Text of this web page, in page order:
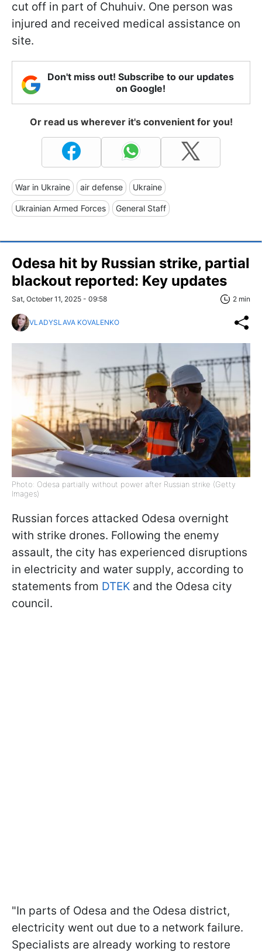
cut off in part of Chuhuiv. One person was
injured and received medical assistance on
site.
Don't miss out! Subscribe to our updates
on Google!
Or read us wherever it's convenient for you!
War in Ukraine air defense Ukraine
Ukrainian Armed Forces General Staff
Odesa hit by Russian strike, partial
blackout reported: Key updates
Sat, October 11, 2025 - 09:58 2 min
VLADYSLAVA KOVALENKO
Photo: Odesa partially without power after Russian strike (Getty
Images)
Russian forces attacked Odesa overnight
with strike drones. Following the enemy
assault, the city has experienced disruptions
in electricity and water supply, according to
statements from DTEK and the Odesa city
council.
"In parts of Odesa and the Odesa district,
electricity went out due to a network failure.
Specialists are already working to restore